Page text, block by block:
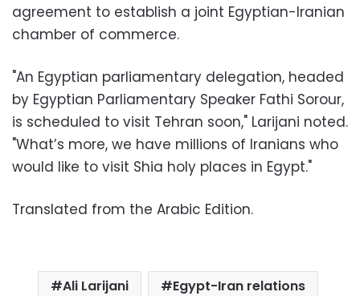
agreement to establish a joint Egyptian-Iranian
chamber of commerce.
"An Egyptian parliamentary delegation, headed
by Egyptian Parliamentary Speaker Fathi Sorour,
is scheduled to visit Tehran soon," Larijani noted.
"What’s more, we have millions of Iranians who
would like to visit Shia holy places in Egypt."
Translated from the Arabic Edition.
Ali Larijani
Egypt-Iran relations